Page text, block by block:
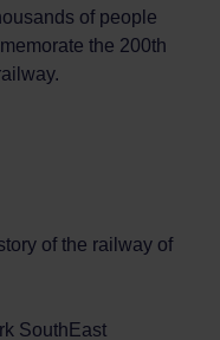
of people
the 200th
of the railway of
SouthEast